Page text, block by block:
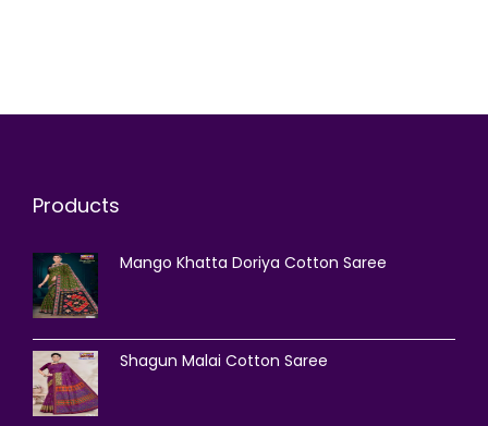
Products
Mango Khatta Doriya Cotton Saree
Shagun Malai Cotton Saree